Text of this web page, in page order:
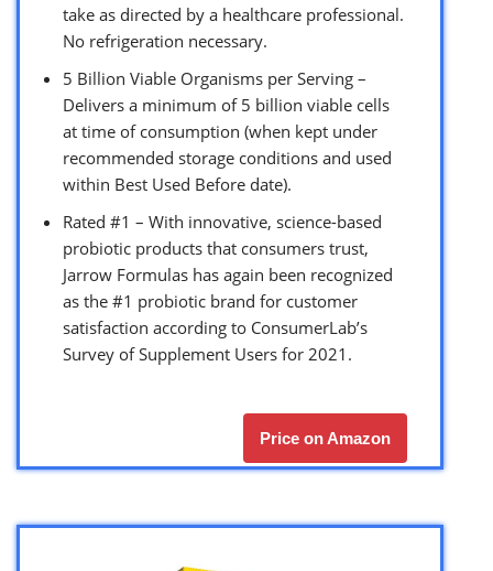
take as directed by a healthcare professional.
No refrigeration necessary.
5 Billion Viable Organisms per Serving –
Delivers a minimum of 5 billion viable cells
at time of consumption (when kept under
recommended storage conditions and used
within Best Used Before date).
Rated #1 – With innovative, science-based
probiotic products that consumers trust,
Jarrow Formulas has again been recognized
as the #1 probiotic brand for customer
satisfaction according to ConsumerLab’s
Survey of Supplement Users for 2021.
Price on Amazon